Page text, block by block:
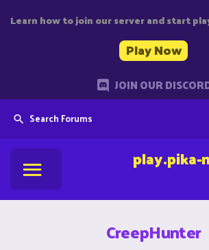
Learn how to join our server and start
Play Now
JOIN OUR
Search Forums
CreepHunter